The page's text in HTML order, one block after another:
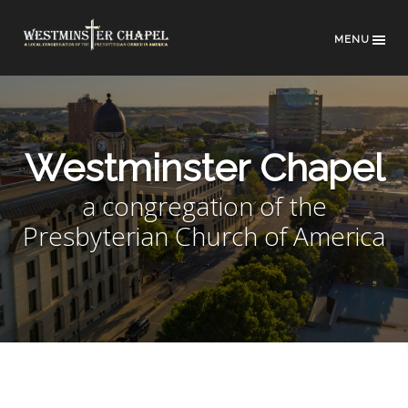
MENU
Westminster Chapel
a congregation of the
Presbyterian Church of America